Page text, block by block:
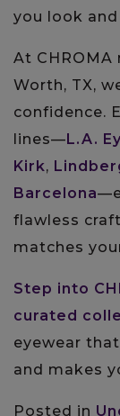
you look
At CHROMA
Worth, TX,
confidence.
lines— L.A.
Kirk,
Barcelona
flawless
matches
Step into
curated
eyewear
and makes
Posted in